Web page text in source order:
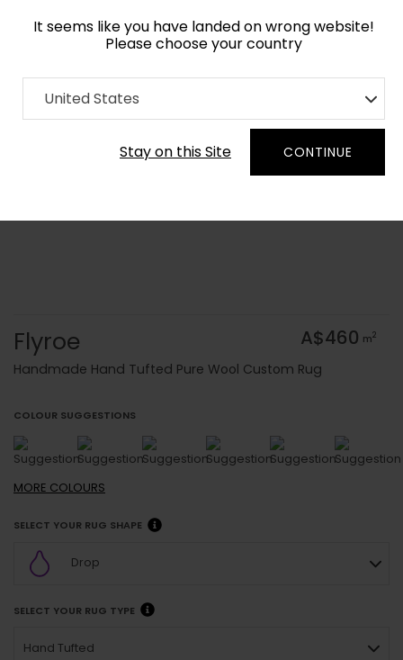
It seems like you have landed on wrong website!
Please choose your country
United States
Stay on this Site CONTINUE
Home Collection Geometric
Order Yarn Colour Samples
Flyroe A$460 m2
Handmade Hand Tufted Pure Wool Custom Rug
COLOUR SUGGESTIONS
MORE COLOURS
SELECT YOUR RUG SHAPE
Drop
SELECT YOUR RUG TYPE
Hand Tufted